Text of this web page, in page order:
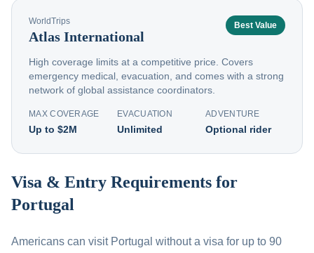
WorldTrips
Atlas International
Best Value
High coverage limits at a competitive price. Covers
emergency medical, evacuation, and comes with a strong
network of global assistance coordinators.
MAX COVERAGE
Up to $2M
EVACUATION
Unlimited
ADVENTURE
Optional rider
Visa & Entry Requirements for
Portugal
Americans can visit Portugal without a visa for up to 90